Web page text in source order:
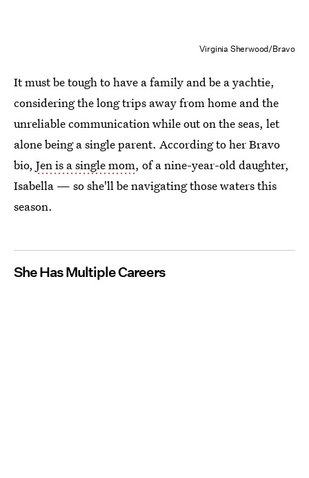
Virginia Sherwood/Bravo
It must be tough to have a family and be a yachtie,
considering the long trips away from home and the
unreliable communication while out on the seas, let
alone being a single parent. According to her Bravo
bio, Jen is a single mom, of a nine-year-old daughter,
Isabella — so she'll be navigating those waters this
season.
She Has Multiple Careers